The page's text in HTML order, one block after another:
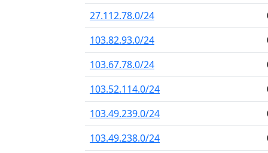
27.112.78.0/24
103.82.93.0/24
103.67.78.0/24
103.52.114.0/24
103.49.239.0/24
103.49.238.0/24